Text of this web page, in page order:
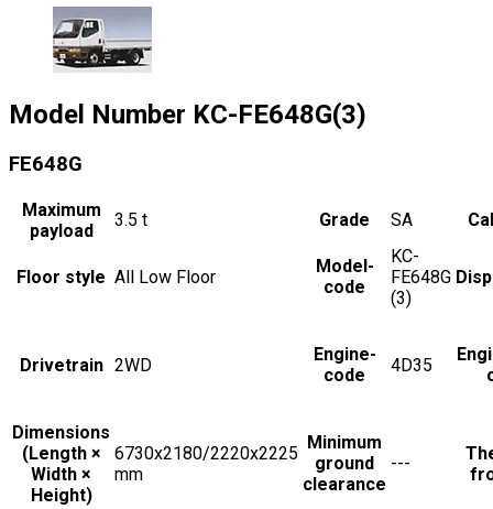
Model Number KC-FE648G(3)
FE648G
Maximum
payload
3.5 t Grade SA
Floor style All Low Floor
Model-
code
KC-
FE648G
(3)
Drivetrain 2WD
Engine-
code
4D35
Dimensions
(Length ×
Width ×
Height)
6730x2180/2220x2225
mm
Minimum
ground
clearance
---